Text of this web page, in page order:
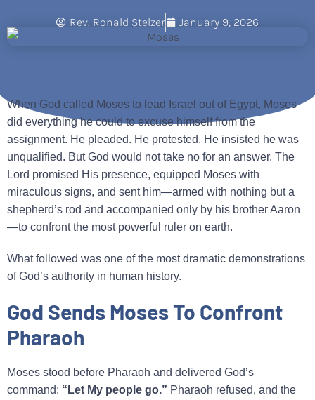
Rev. Ronald Stelzer January 9, 2026
When God called Moses to lead Israel out of Egypt, Moses
did everything he could to excuse himself from the
assignment. He pleaded. He protested. He insisted he was
unqualified. But God would not take no for an answer. The
Lord promised His presence, equipped Moses with
miraculous signs, and sent him—armed with nothing but a
shepherd’s rod and accompanied only by his brother Aaron
—to confront the most powerful ruler on earth.
What followed was one of the most dramatic demonstrations
of God’s authority in human history.
God Sends Moses To Confront
Pharaoh
Moses stood before Pharaoh and delivered God’s
command: “Let My people go.” Pharaoh refused, and the